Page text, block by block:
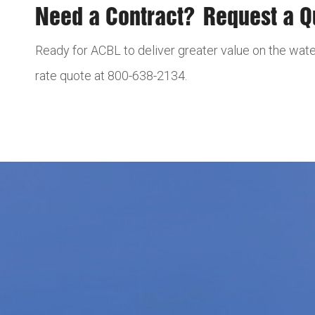
Need a Contract? Request a
Ready for ACBL to deliver greater value on the
rate quote at 800-638-2134.